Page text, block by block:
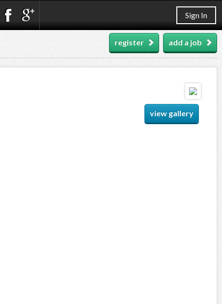
Sign In
add a job
register
view gallery